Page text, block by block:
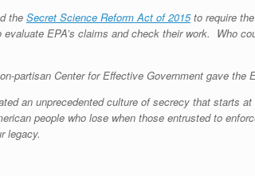
the Secret Science Reform Act of 2015to require
EPA’s claims and check their work. Who
partisan Center for Effective Government gave the
an unprecedented culture of secrecy that starts
people who lose when those entrusted to
legacy.